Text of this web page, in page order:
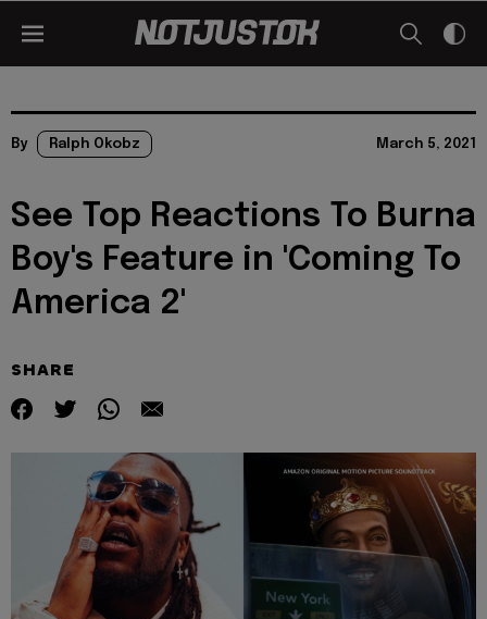
By Ralph Okobz March 5, 2021
See Top Reactions To Burna
Boy's Feature in 'Coming To
America 2'
SHARE